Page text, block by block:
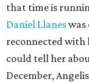
that time is
Daniel Llaneswas
reconnected with
could tell her
December,